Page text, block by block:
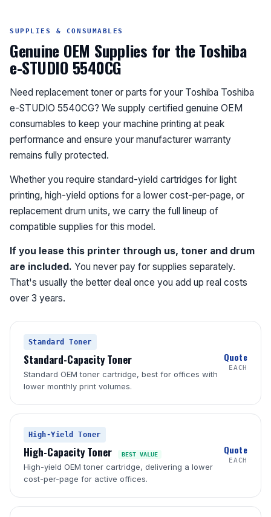
SUPPLIES & CONSUMABLES
Genuine OEM Supplies for the Toshiba
e-STUDIO 5540CG
Need replacement toner or parts for your Toshiba Toshiba
e-STUDIO 5540CG? We supply certified genuine OEM
consumables to keep your machine printing at peak
performance and ensure your manufacturer warranty
remains fully protected.
Whether you require standard-yield cartridges for light
printing, high-yield options for a lower cost-per-page, or
replacement drum units, we carry the full lineup of
compatible supplies for this model.
If you lease this printer through us, toner and drum
are included. You never pay for supplies separately.
That's usually the better deal once you add up real costs
over 3 years.
Standard Toner
Standard-Capacity Toner
Standard OEM toner cartridge, best for offices with
lower monthly print volumes.
Quote
EACH
High-Yield Toner
High-Capacity Toner BEST VALUE
High-yield OEM toner cartridge, delivering a lower
cost-per-page for active offices.
Quote
EACH